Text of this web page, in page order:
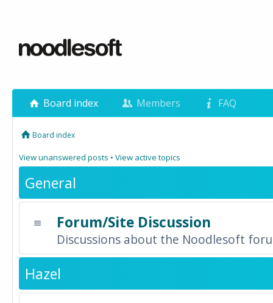
Board index Members FAQ
Board index
View unanswered posts • View active topics
General
Forum/Site Discussion
Discussions about the Noodlesoft
Hazel